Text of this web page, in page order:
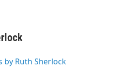
by Ruth Sherlock